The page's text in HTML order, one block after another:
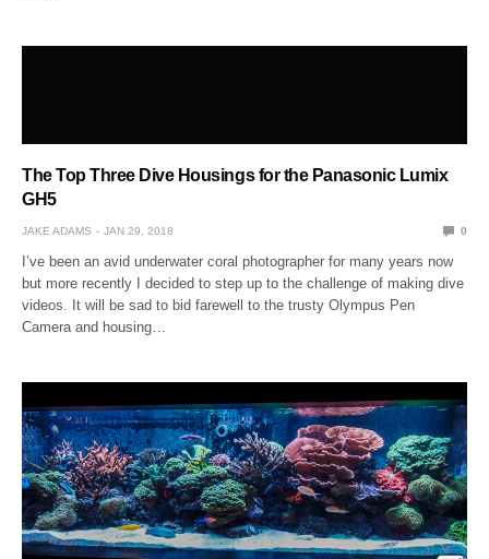
The Top Three Dive Housings for the Panasonic Lumix
GH5
JAKE ADAMS JAN 29, 2018 0
I’ve been an avid underwater coral photographer for many years now
but more recently I decided to step up to the challenge of making dive
videos. It will be sad to bid farewell to the trusty Olympus Pen
Camera and housing…